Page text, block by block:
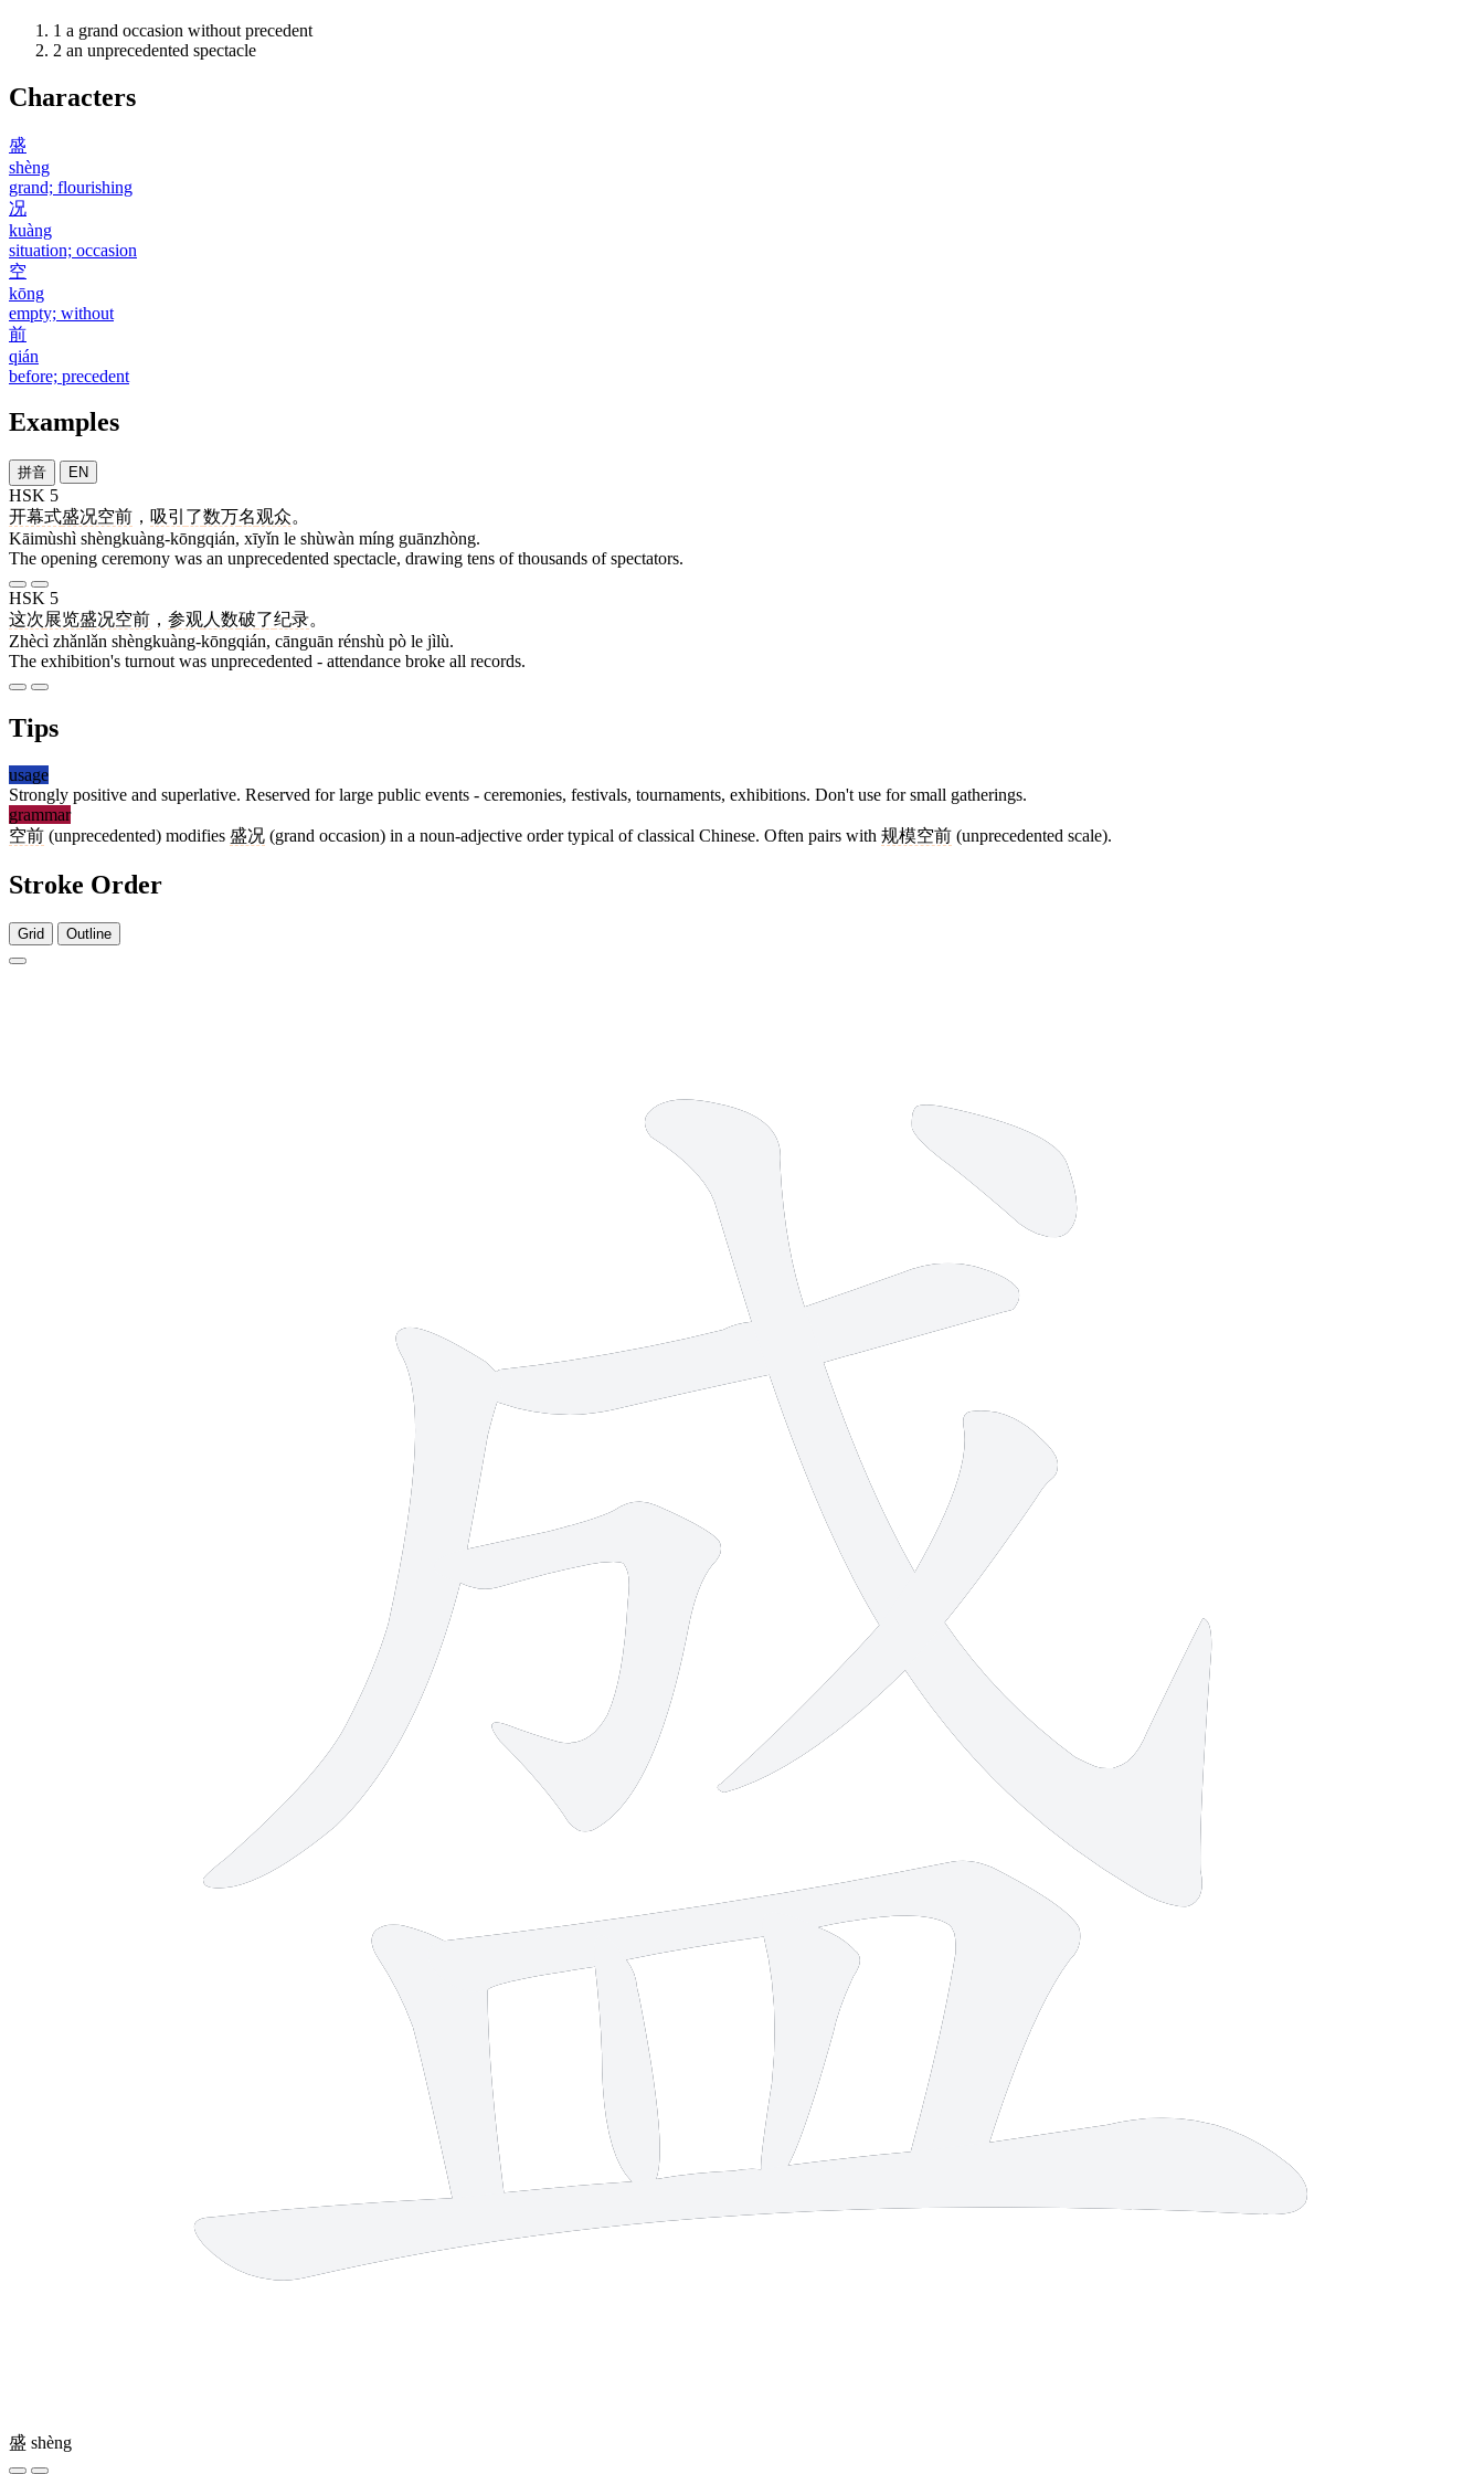
1 a grand occasion without precedent
2 an unprecedented spectacle
Characters
盛
shèng
grand; flourishing
况
kuàng
situation; occasion
空
kōng
empty; without
前
qián
before; precedent
Examples
拼音 EN
HSK 5
开幕式盛况空前 ， 吸引 了数万名观众。
Kāimùshì shèngkuàng-kōngqián, xīyǐn le shùwàn míng guānzhòng.
The opening ceremony was an unprecedented spectacle, drawing tens of thousands of spectators.
HSK 5
这次展览盛况空前 ， 参观人数破了纪录。
Zhècì zhǎnlǎn shèngkuàng-kōngqián, cānguān rénshù pò le jìlù.
The exhibition's turnout was unprecedented - attendance broke all records.
Tips
usage
Strongly positive and superlative. Reserved for large public events - ceremonies, festivals, tournaments, exhibitions. Don't use for small gatherings.
grammar
空前 (unprecedented) modifies 盛况 (grand occasion) in a noun-adjective order typical of classical Chinese. Often pairs with 规模空前 (unprecedented scale).
Stroke Order
Grid Outline
盛 shèng